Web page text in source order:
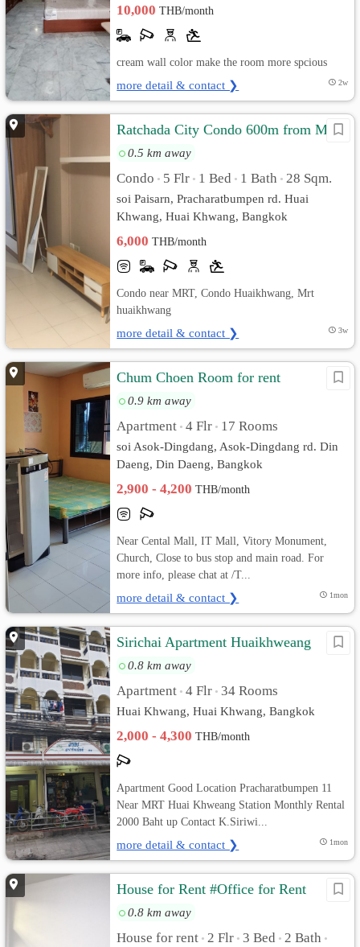
10,000THB/month
cream wall color make the room more spcious
more detail & contact ❯ 2w
Ratchada City Condo 600m from MRT
0.5 km away
Condo • 5 Flr • 1 Bed • 1 Bath • 28 Sqm.
soi Paisarn, Pracharatbumpen rd. Huai
Khwang, Huai Khwang, Bangkok
6,000THB/month
Condo near MRT, Condo Huaikhwang, Mrt
huaikhwang
more detail & contact ❯ 3w
Chum Choen Room for rent
0.9 km away
Apartment • 4 Flr • 17 Rooms
soi Asok-Dingdang, Asok-Dingdang rd. Din
Daeng, Din Daeng, Bangkok
2,900 - 4,200THB/month
Near Cental Mall, IT Mall, Vitory Monument,
Church, Close to bus stop and main road. For
more info, please chat at /T...
more detail & contact ❯ 1mon
Sirichai Apartment Huaikhweang
0.8 km away
Apartment • 4 Flr • 34 Rooms
Huai Khwang, Huai Khwang, Bangkok
2,000 - 4,300THB/month
Apartment Good Location Pracharatbumpen 11
Near MRT Huai Khweang Station Monthly Rental
2000 Baht up Contact K.Siriwi...
more detail & contact ❯ 1mon
House for Rent #Office for Rent
0.8 km away
House for rent • 2 Flr • 3 Bed • 2 Bath •